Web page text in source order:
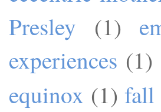
Presley (1)
experiences (1)
equinox (1) fall